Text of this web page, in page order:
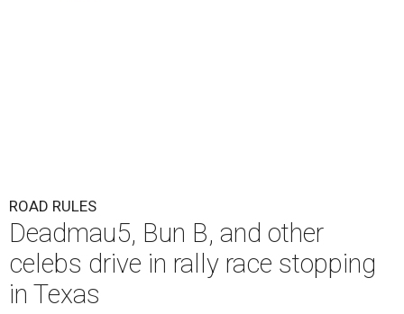
ROAD RULES
Deadmau5, Bun B, and other
celebs drive in rally race stopping
in Texas